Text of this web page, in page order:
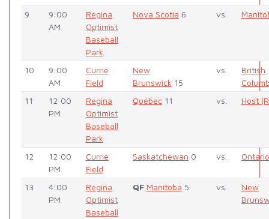
9
9:00
AM
Regina
Optimist
Baseball
Park
Nova Scotia 6 vs.
10
9:00
AM
Currie
Field
New
Brunswick 15
vs.
British
11
12:00
PM
Regina
Optimist
Baseball
Park
Québec11 vs. Host
12
12:00
PM
Currie
Field
Saskatchewan 0 vs. Ontario
13
4:00
PM
Regina
Optimist
Baseball
QF Manitoba 5 vs.
New